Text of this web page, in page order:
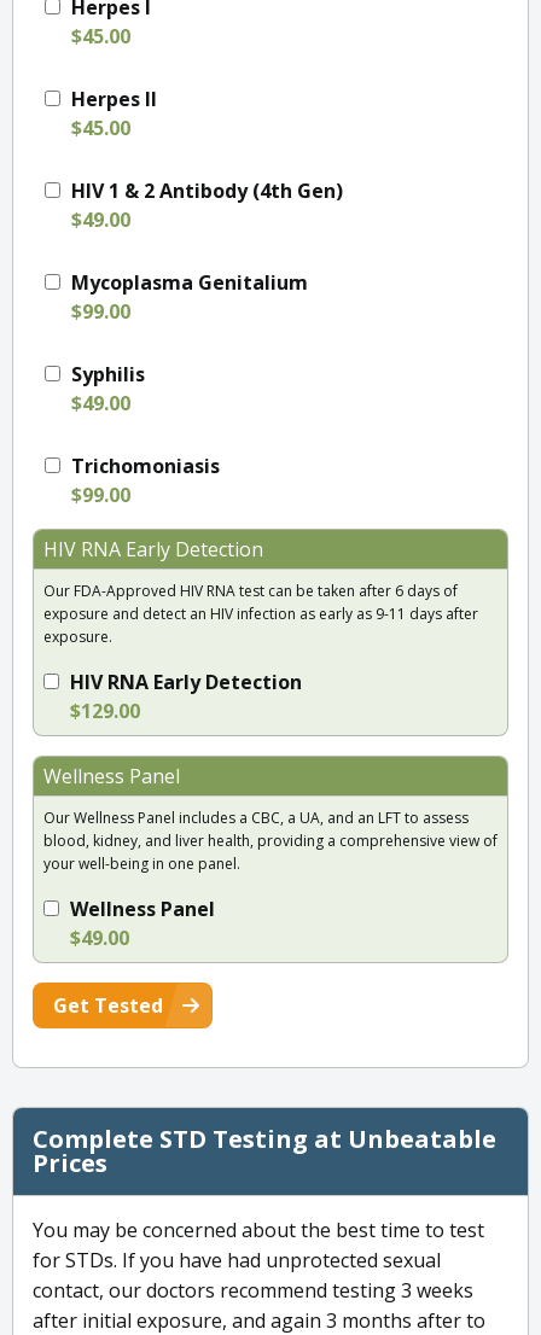
Herpes I
$45.00
Herpes II
$45.00
HIV 1 & 2 Antibody (4th Gen)
$49.00
Mycoplasma Genitalium
$99.00
Syphilis
$49.00
Trichomoniasis
$99.00
HIV RNA Early Detection
Our FDA-Approved HIV RNA test can be taken after 6 days of
exposure and detect an HIV infection as early as 9-11 days after
exposure.
HIV RNA Early Detection
$129.00
Wellness Panel
Our Wellness Panel includes a CBC, a UA, and an LFT to assess
blood, kidney, and liver health, providing a comprehensive view of
your well-being in one panel.
Wellness Panel
$49.00
Get Tested
Complete STD Testing at Unbeatable
Prices
You may be concerned about the best time to test
for STDs. If you have had unprotected sexual
contact, our doctors recommend testing 3 weeks
after initial exposure, and again 3 months after to